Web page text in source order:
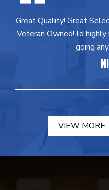
Great Quality! Great
Veteran Owned! I’d
going
VIEW MORE